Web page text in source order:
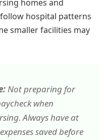
homes and
hospital patterns
smaller facilities may
Not preparing for
when
Always have at
saved before